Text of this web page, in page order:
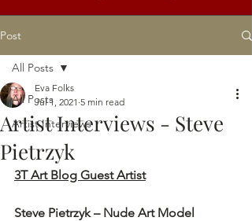
Post
All Posts
Artist Interviews
All Posts
Artist Interviews - Steve
Pietrzyk
Eva Folks
Jul 1, 2021 5 min read
3T Art Blog Guest Artist
Steve Pietrzyk – Nude Art Model